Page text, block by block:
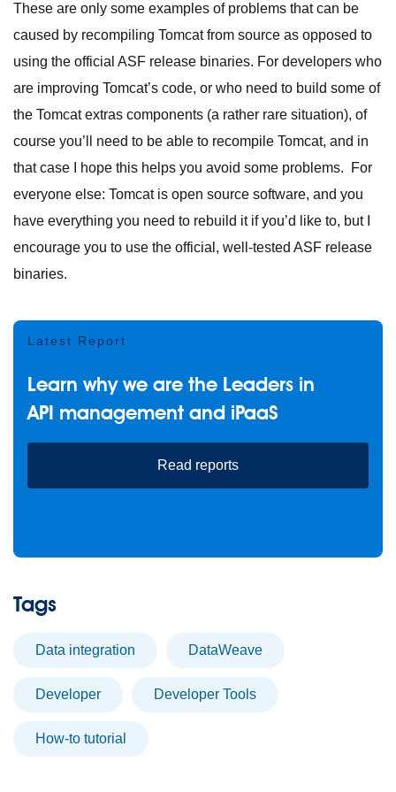
These are only some examples of problems that can be
caused by recompiling Tomcat from source as opposed to
using the official ASF release binaries. For developers who
are improving Tomcat’s code, or who need to build some of
the Tomcat extras components (a rather rare situation), of
course you’ll need to be able to recompile Tomcat, and in
that case I hope this helps you avoid some problems. For
everyone else: Tomcat is open source software, and you
have everything you need to rebuild it if you’d like to, but I
encourage you to use the official, well-tested ASF release
binaries.
Latest Report
Learn why we are the Leaders in
API management and iPaaS
Read reports
Tags
data integration DataWeave
developer Developer Tools
How-to tutorial